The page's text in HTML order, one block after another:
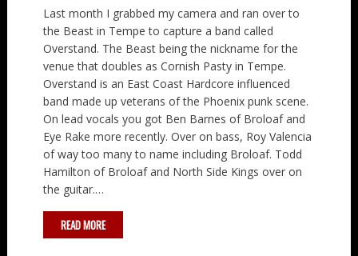
Last month I grabbed my camera and ran over to
the Beast in Tempe to capture a band called
Overstand. The Beast being the nickname for the
venue that doubles as Cornish Pasty in Tempe.
Overstand is an East Coast Hardcore influenced
band made up veterans of the Phoenix punk scene.
On lead vocals you got Ben Barnes of Broloaf and
Eye Rake more recently. Over on bass, Roy Valencia
of way too many to name including Broloaf. Todd
Hamilton of Broloaf and North Side Kings over on
the guitar.…
READ MORE